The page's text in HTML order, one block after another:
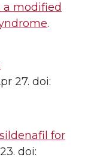
a modified
.
27. doi:
for
doi: